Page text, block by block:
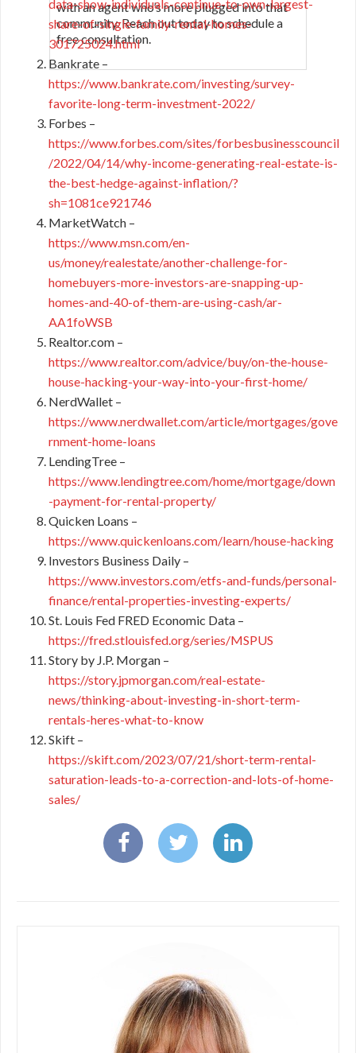
with an agent who’s more plugged into that
community. Reach out today to schedule a
free consultation.
data-show-individuals-continue-to-own-largest-
share-of-single-family-rental-homes-
301725024.html
Bankrate –
https://www.bankrate.com/investing/survey-
favorite-long-term-investment-2022/
Forbes –
https://www.forbes.com/sites/forbesbusinesscouncil
/2022/04/14/why-income-generating-real-estate-is-
the-best-hedge-against-inflation/?
sh=1081ce921746
MarketWatch –
https://www.msn.com/en-
us/money/realestate/another-challenge-for-
homebuyers-more-investors-are-snapping-up-
homes-and-40-of-them-are-using-cash/ar-
AA1foWSB
Realtor.com –
https://www.realtor.com/advice/buy/on-the-house-
house-hacking-your-way-into-your-first-home/
NerdWallet –
https://www.nerdwallet.com/article/mortgages/gove
rnment-home-loans
LendingTree –
https://www.lendingtree.com/home/mortgage/down
-payment-for-rental-property/
Quicken Loans –
https://www.quickenloans.com/learn/house-hacking
Investors Business Daily –
https://www.investors.com/etfs-and-funds/personal-
finance/rental-properties-investing-experts/
St. Louis Fed FRED Economic Data –
https://fred.stlouisfed.org/series/MSPUS
Story by J.P. Morgan –
https://story.jpmorgan.com/real-estate-
news/thinking-about-investing-in-short-term-
rentals-heres-what-to-know
Skift –
https://skift.com/2023/07/21/short-term-rental-
saturation-leads-to-a-correction-and-lots-of-home-
sales/